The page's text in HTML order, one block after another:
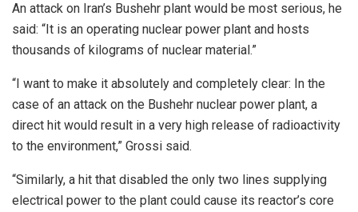
An attack on Iran’s Bushehr plant would be most serious, he
said: “It is an operating nuclear power plant and hosts
thousands of kilograms of nuclear material.”
“I want to make it absolutely and completely clear: In the
case of an attack on the Bushehr nuclear power plant, a
direct hit would result in a very high release of radioactivity
to the environment,” Grossi said.
“Similarly, a hit that disabled the only two lines supplying
electrical power to the plant could cause its reactor’s core